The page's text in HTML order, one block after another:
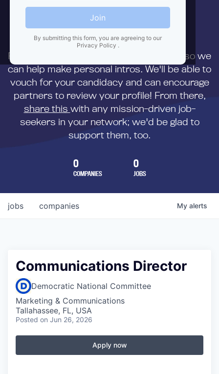
Join
By submitting this form, you are agreeing to our
Privacy Policy .
help!
First,
to us directly so we
can help make personal intros. We'll be able to
vouch for your candidacy and can encourage
partners to review your profile! From there,
share this with any mission-driven job-
seekers in your network; we'd be glad to
support them, too.
0
COMPANIES
0
JOBS
jobs companies My alerts
Communications Director
Democratic National Committee
Marketing & Communications
Tallahassee, FL, USA
Posted on Jun 26, 2026
Apply now